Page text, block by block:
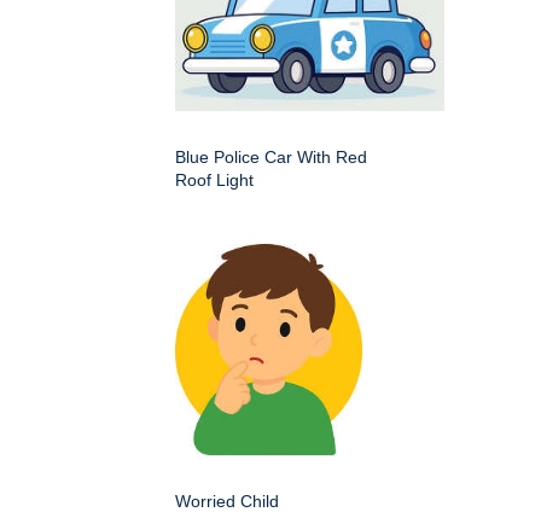
Blue Police Car With Red
Roof Light
Worried Child